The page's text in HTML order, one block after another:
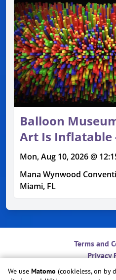
Balloon
Art Is Inflatable
Mon, Aug 10, 2026 @
Mana Wynwood
Miami, FL
Terms and
Privacy
We use Matomo (cookieless, on by